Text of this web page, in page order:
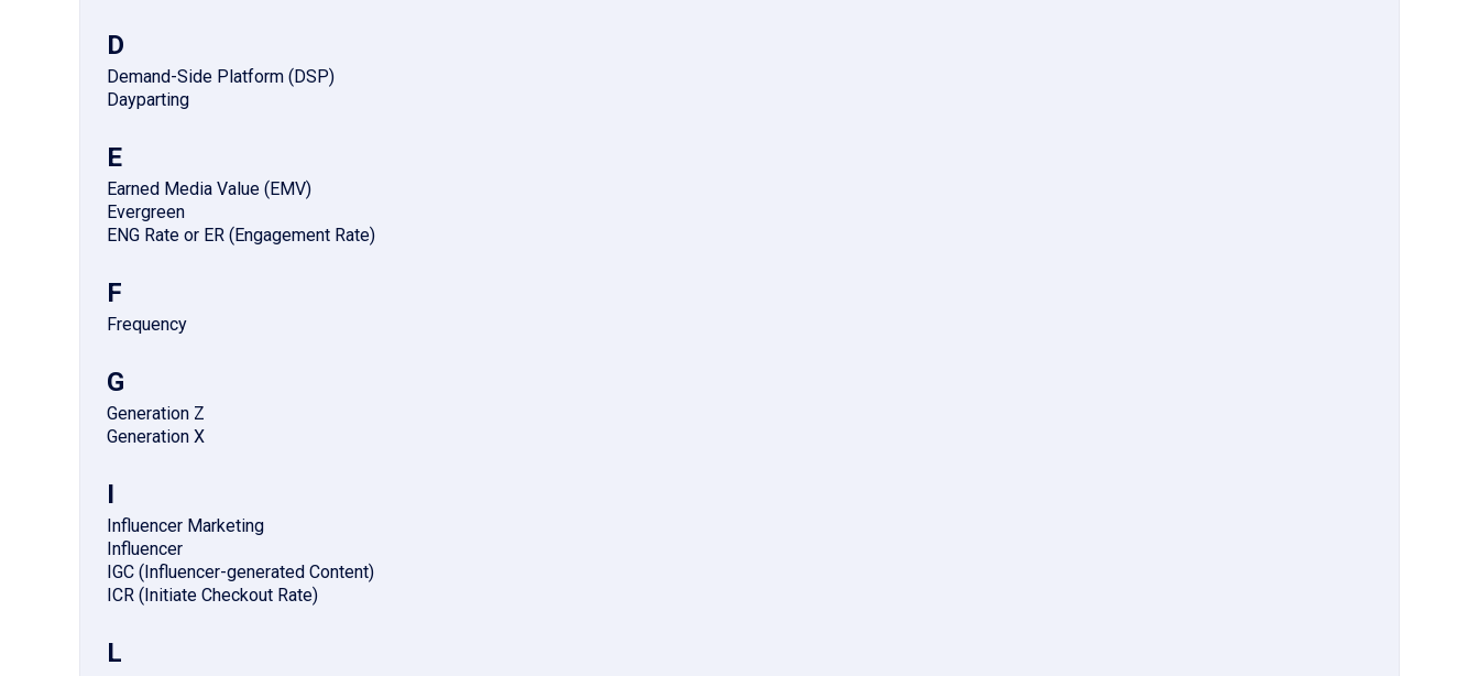
D
Demand-Side Platform (DSP)
Dayparting
E
Earned Media Value (EMV)
Evergreen
ENG Rate or ER (Engagement Rate)
F
Frequency
G
Generation Z
Generation X
I
Influencer Marketing
Influencer
IGC (Influencer-generated Content)
ICR (Initiate Checkout Rate)
L